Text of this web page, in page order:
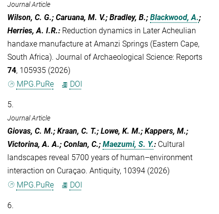
Journal Article
Wilson, C. G.; Caruana, M. V.; Bradley, B.; Blackwood, A.;
Herries, A. I.R.: Reduction dynamics in Later Acheulian
handaxe manufacture at Amanzi Springs (Eastern Cape,
South Africa). Journal of Archaeological Science: Reports
74, 105935 (2026)
MPG.PuRe
DOI
5.
Journal Article
Giovas, C. M.; Kraan, C. T.; Lowe, K. M.; Kappers, M.;
Victorina, A. A.; Conlan, C.; Maezumi, S. Y.: Cultural
landscapes reveal 5700 years of human–environment
interaction on Curaçao. Antiquity, 10394 (2026)
MPG.PuRe
DOI
6.